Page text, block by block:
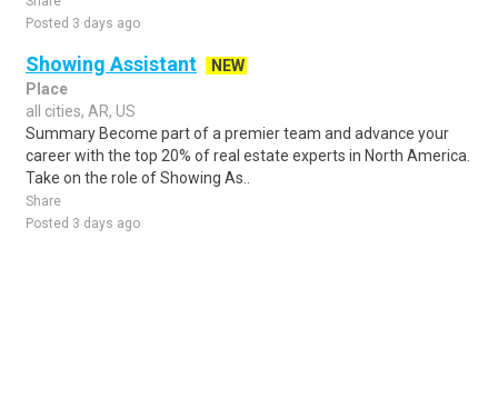
Posted 3 days ago
Showing Assistant
NEW
Place
all cities, AR, US
Summary Become part of a premier team and advance your
career with the top 20% of real estate experts in North America.
Take on the role of Showing As..
Share
Posted 3 days ago